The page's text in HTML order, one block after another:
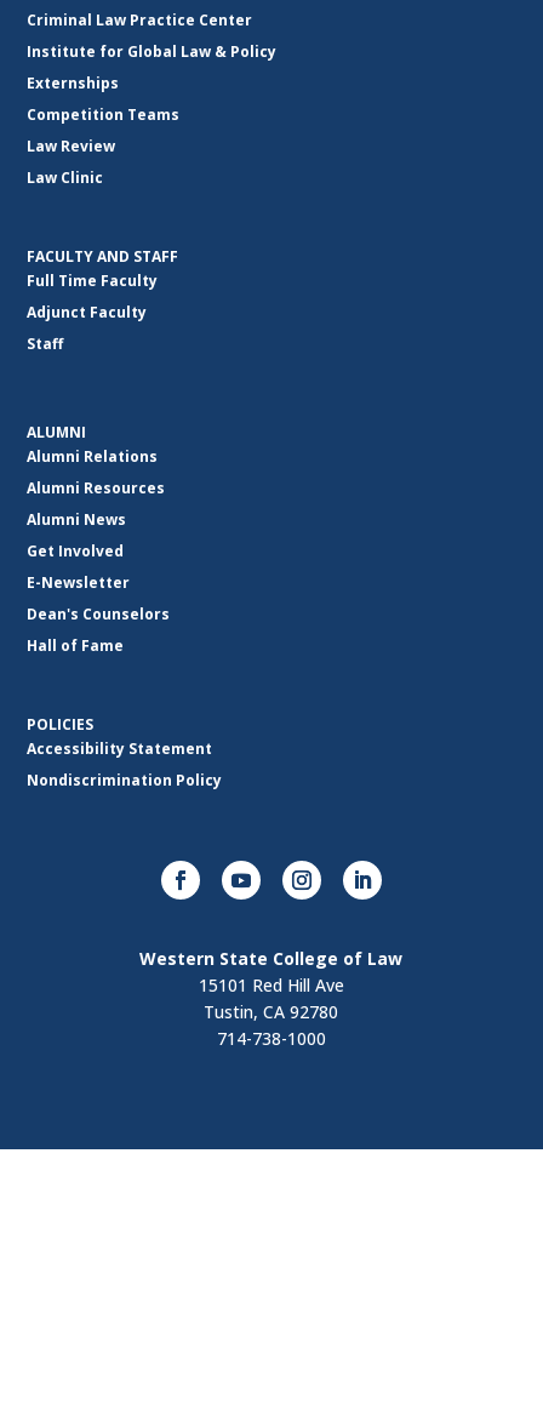
Criminal Law Practice Center
Institute for Global Law & Policy
Externships
Competition Teams
Law Review
Law Clinic
FACULTY AND STAFF
Full Time Faculty
Adjunct Faculty
Staff
ALUMNI
Alumni Relations
Alumni Resources
Alumni News
Get Involved
E-Newsletter
Dean's Counselors
Hall of Fame
POLICIES
Accessibility Statement
Nondiscrimination Policy
Western State College of Law
15101 Red Hill Ave
Tustin, CA 92780
714-738-1000